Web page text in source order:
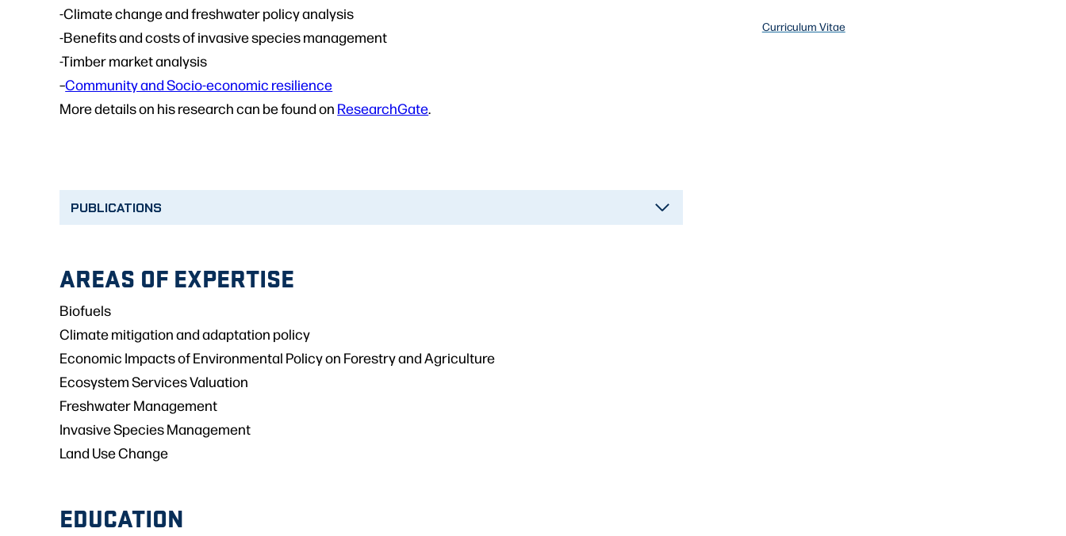
-Climate change and freshwater policy analysis
-Benefits and costs of invasive species management
-Timber market analysis
–Community and Socio-economic resilience
More details on his research can be found on ResearchGate.
PUBLICATIONS
AREAS OF EXPERTISE
Biofuels
Climate mitigation and adaptation policy
Economic Impacts of Environmental Policy on Forestry and Agriculture
Ecosystem Services Valuation
Freshwater Management
Invasive Species Management
Land Use Change
EDUCATION
Curriculum Vitae